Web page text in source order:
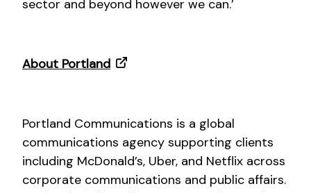
sector and beyond however we can.’
About Portland
Portland Communications is a global
communications agency supporting clients
including McDonald’s, Uber, and Netflix across
corporate communications and public affairs.